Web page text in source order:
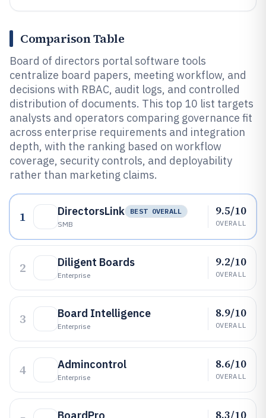
Comparison Table
Board of directors portal software tools
centralize board papers, meeting workflow, and
decisions with RBAC, audit logs, and controlled
distribution of documents. This top 10 list targets
analysts and operators comparing governance fit
across enterprise requirements and integration
depth, with the ranking based on workflow
coverage, security controls, and deployability
rather than marketing claims.
1 DirectorsLink
BEST OVERALL
SMB
9.5/10
OVERALL
2 Diligent Boards
Enterprise
9.2/10
OVERALL
3 Board Intelligence
Enterprise
8.9/10
OVERALL
4 Admincontrol
Enterprise
8.6/10
OVERALL
8.3/10